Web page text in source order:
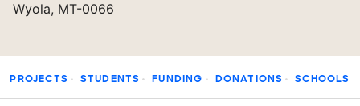
Wyola, MT-0066
PROJECTS STUDENTS FUNDING DONATIONS SCHOOLS